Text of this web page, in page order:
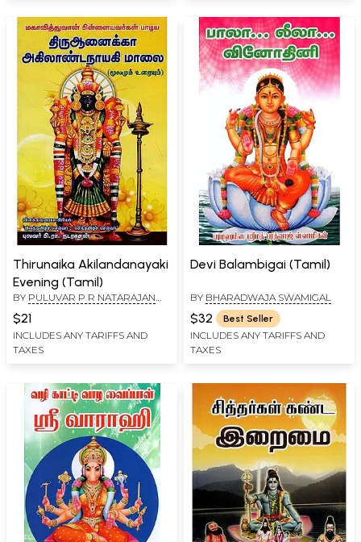
Thirunaika Akilandanayaki
Evening (Tamil)
BY PULUVAR P R NATARAJAN
$21
INCLUDES ANY TARIFFS AND
TAXES
Devi Balambigai (Tamil)
BY BHARADWAJA SWAMIGAL
$32 Best Seller
INCLUDES ANY TARIFFS AND
TAXES